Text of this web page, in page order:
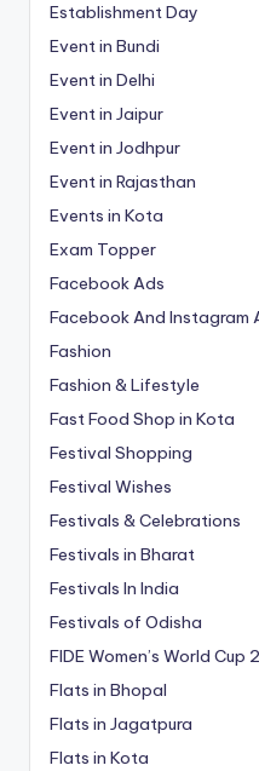
Establishment Day
Event in Bundi
Event in Delhi
Event in Jaipur
Event in Jodhpur
Event in Rajasthan
Events in Kota
Exam Topper
Facebook Ads
Facebook And Instagram
Fashion
Fashion & Lifestyle
Fast Food Shop in Kota
Festival Shopping
Festival Wishes
Festivals & Celebrations
Festivals in Bharat
Festivals In India
Festivals of Odisha
FIDE Women’s World Cup
Flats in Bhopal
Flats in Jagatpura
Flats in Kota